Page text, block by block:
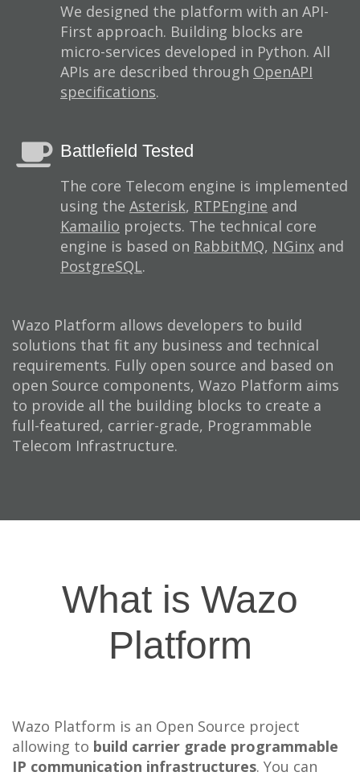
We designed the platform with an API-
First approach. Building blocks are
micro-services developed in Python. All
APIs are described through OpenAPI
specifications.
Battlefield Tested
The core Telecom engine is implemented
using the Asterisk, RTPEngine and
Kamailio projects. The technical core
engine is based on RabbitMQ, NGinx and
PostgreSQL.
Wazo Platform allows developers to build
solutions that fit any business and technical
requirements. Fully open source and based on
open Source components, Wazo Platform aims
to provide all the building blocks to create a
full-featured, carrier-grade, Programmable
Telecom Infrastructure.
What is Wazo
Platform
Wazo Platform is an Open Source project
allowing to build carrier grade programmable
IP communication infrastructures. You can